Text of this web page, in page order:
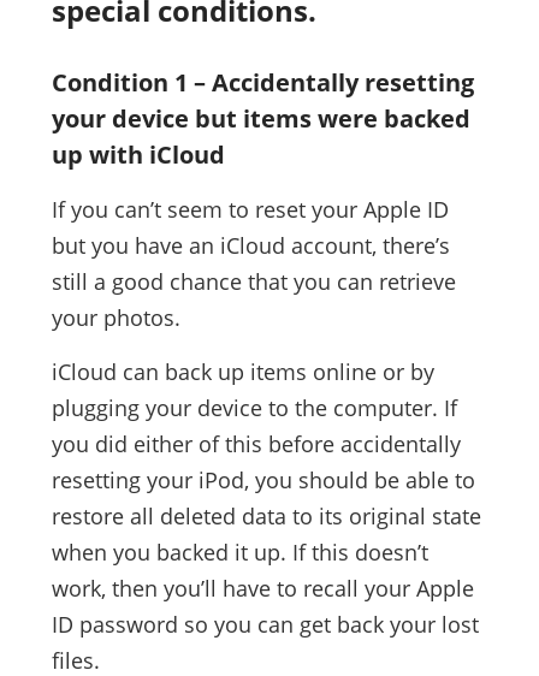
special conditions.
Condition 1 – Accidentally resetting
your device but items were backed
up with iCloud
If you can’t seem to reset your Apple ID
but you have an iCloud account, there’s
still a good chance that you can retrieve
your photos.
iCloud can back up items online or by
plugging your device to the computer. If
you did either of this before accidentally
resetting your iPod, you should be able to
restore all deleted data to its original state
when you backed it up. If this doesn’t
work, then you’ll have to recall your Apple
ID password so you can get back your lost
files.